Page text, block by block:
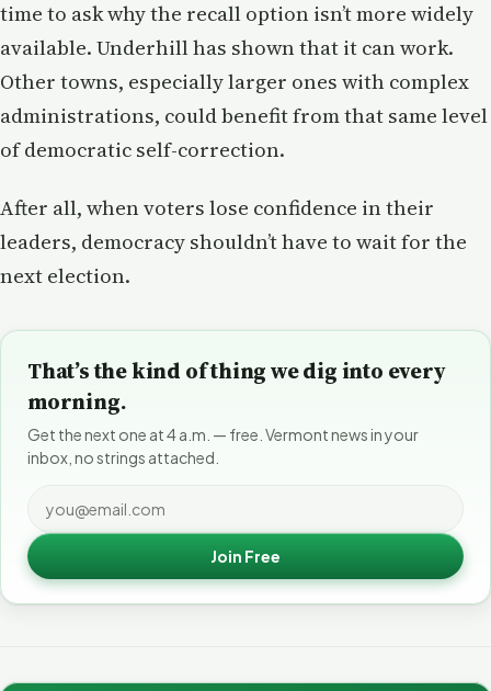
time to ask why the recall option isn’t more widely
available. Underhill has shown that it can work.
Other towns, especially larger ones with complex
administrations, could benefit from that same level
of democratic self-correction.
After all, when voters lose confidence in their
leaders, democracy shouldn’t have to wait for the
next election.
That’s the kind of thing we dig into every
morning.
Get the next one at 4 a.m. — free. Vermont news in your
inbox, no strings attached.
Join Free